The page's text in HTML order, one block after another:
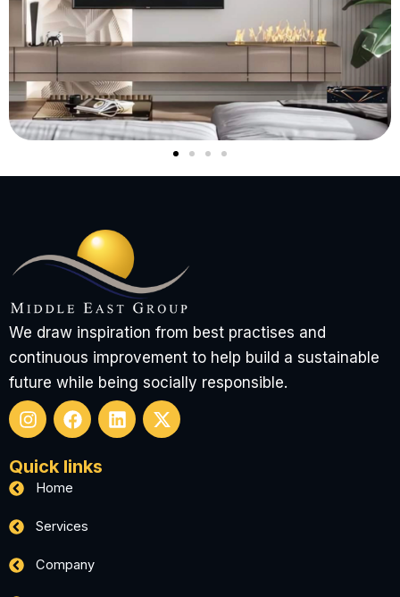
We draw inspiration from best practises and
continuous improvement to help build a sustainable
future while being socially responsible.
I
s
g
a
F
c
e
o
k
L
X
Quick links
Home
Services
Company